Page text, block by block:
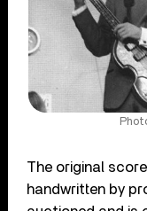
The original score
handwritten by